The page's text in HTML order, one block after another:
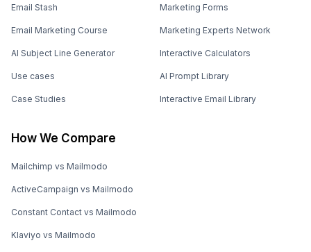
Email Stash
Email Marketing Course
AI Subject Line Generator
Use cases
Case Studies
Marketing Forms
Marketing Experts Network
Interactive Calculators
AI Prompt Library
Interactive Email Library
How We Compare
Mailchimp vs Mailmodo
ActiveCampaign vs Mailmodo
Constant Contact vs Mailmodo
Klaviyo vs Mailmodo